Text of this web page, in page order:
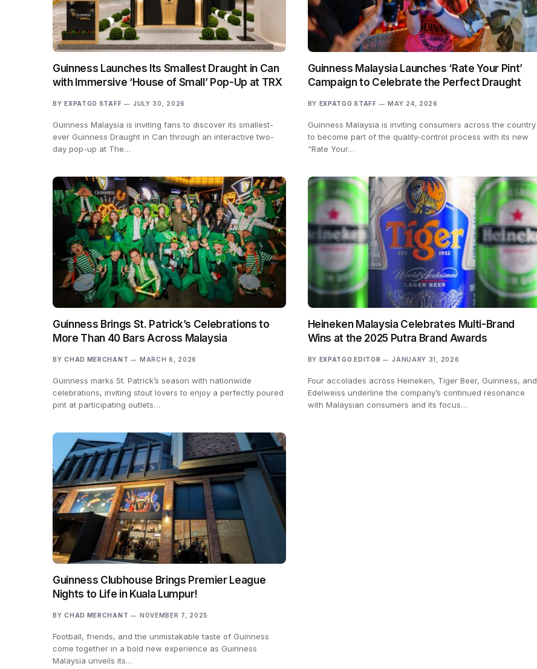
Guinness Launches Its Smallest Draught in Can
with Immersive ‘House of Small’ Pop-Up at TRX
BY EXPATGO STAFF JULY 30, 2026
Guinness Malaysia is inviting fans to discover its smallest-
ever Guinness Draught in Can through an interactive two-
day pop-up at The…
Guinness Malaysia Launches ‘Rate Your Pint’
Campaign to Celebrate the Perfect Draught
BY EXPATGO STAFF MAY 24, 2026
Guinness Malaysia is inviting consumers across the country
to become part of the quality-control process with its new
“Rate Your…
Guinness Brings St. Patrick’s Celebrations to
More Than 40 Bars Across Malaysia
BY CHAD MERCHANT MARCH 6, 2026
Guinness marks St. Patrick’s season with nationwide
celebrations, inviting stout lovers to enjoy a perfectly poured
pint at participating outlets…
Heineken Malaysia Celebrates Multi-Brand
Wins at the 2025 Putra Brand Awards
BY EXPATGO EDITOR JANUARY 31, 2026
Four accolades across Heineken, Tiger Beer, Guinness, and
Edelweiss underline the company’s continued resonance
with Malaysian consumers and its focus…
Guinness Clubhouse Brings Premier League
Nights to Life in Kuala Lumpur!
BY CHAD MERCHANT NOVEMBER 7, 2025
Football, friends, and the unmistakable taste of Guinness
come together in a bold new experience as Guinness
Malaysia unveils its…